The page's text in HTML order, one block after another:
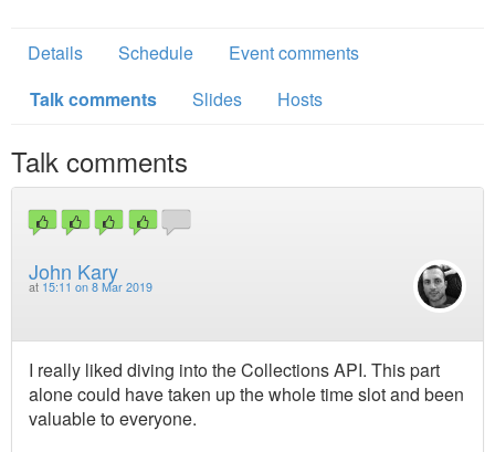
Details Schedule
Event comments
Talk comments
Slides Hosts
Talk comments
John Kary
at 15:11 on 8 Mar 2019
I really liked diving into the Collections API. This part
alone could have taken up the whole time slot and been
valuable to everyone.